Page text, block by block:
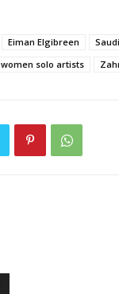
Eiman Elgibreen
women solo artists